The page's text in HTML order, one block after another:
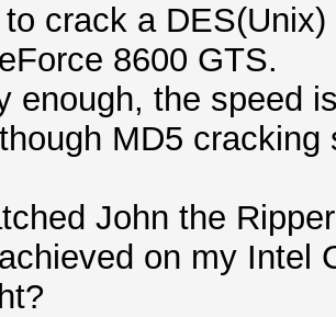
crack a
8600 GTS.
enough, the speed
MD5
John the
on my Intel